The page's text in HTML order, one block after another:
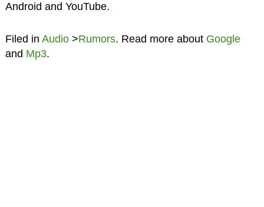
Android and YouTube.
Filed in Audio>Rumors. Read more about Google
and Mp3.